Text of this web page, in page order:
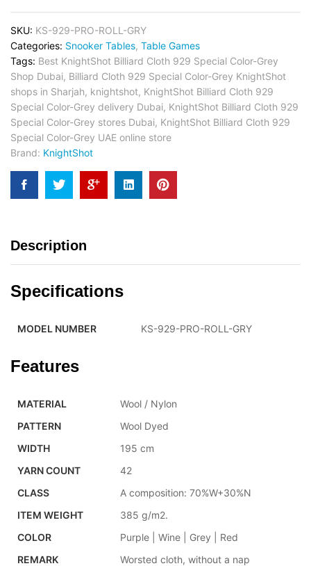
SKU: KS-929-PRO-ROLL-GRY
Categories: Snooker Tables, Table Games
Tags: Best KnightShot Billiard Cloth 929 Special Color-Grey
Shop Dubai, Billiard Cloth 929 Special Color-Grey KnightShot
shops in Sharjah, knightshot, KnightShot Billiard Cloth 929
Special Color-Grey delivery Dubai, KnightShot Billiard Cloth 929
Special Color-Grey stores Dubai, KnightShot Billiard Cloth 929
Special Color-Grey UAE online store
Brand: KnightShot
Description
Specifications
MODEL NUMBER KS-929-PRO-ROLL-GRY
Features
MATERIAL
Wool / Nylon
PATTERN
Wool Dyed
WIDTH
195 cm
YARN COUNT
42
CLASS
A composition: 70%W+30%N
ITEM WEIGHT
385 g/m2.
COLOR
Purple | Wine | Grey | Red
REMARK
Worsted cloth, without a nap